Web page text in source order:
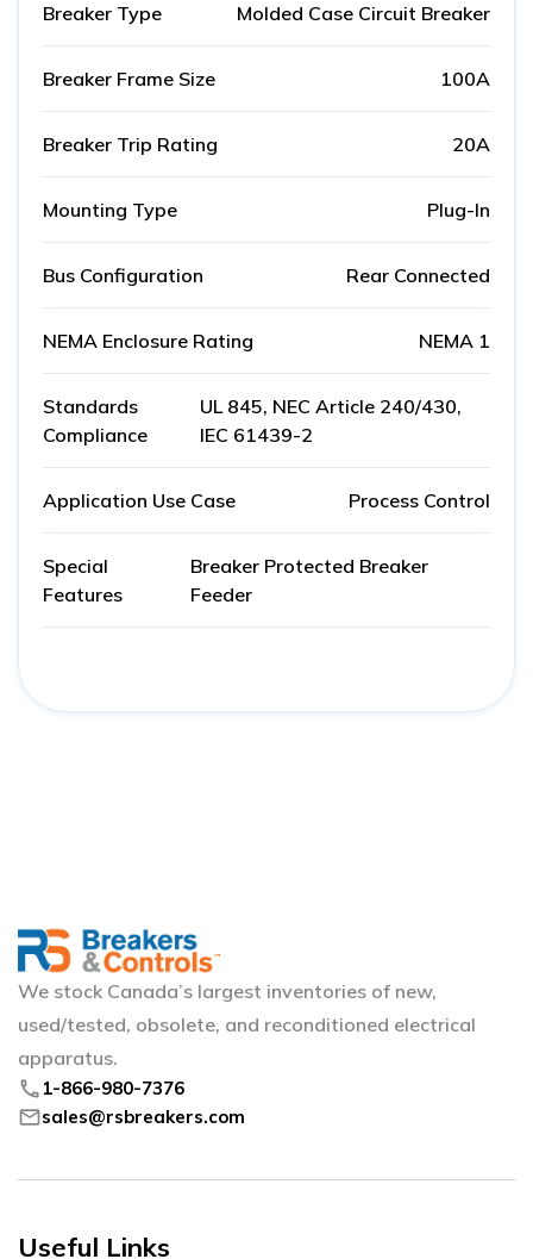
Breaker Type Molded Case Circuit Breaker
Breaker Frame Size 100A
Breaker Trip Rating 20A
Mounting Type Plug-In
Bus Configuration Rear Connected
NEMA Enclosure Rating NEMA 1
Standards
Compliance
UL 845, NEC Article 240/430,
IEC 61439-2
Application Use Case Process Control
Special
Features
Breaker Protected Breaker
Feeder
We stock Canada’s largest inventories of new,
used/tested, obsolete, and reconditioned electrical
apparatus.
phone 1-866-980-7376
mailsales@rsbreakers.com
Useful Links